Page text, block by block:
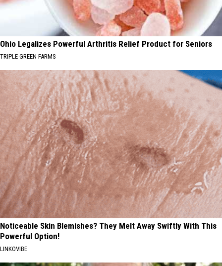
Ohio Legalizes Powerful Arthritis Relief Product for Seniors
TRIPLE GREEN FARMS
Noticeable Skin Blemishes? They Melt Away Swiftly With This
Powerful Option!
LINKOVIBE